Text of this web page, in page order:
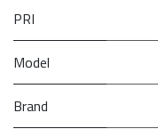
PRI
Model
Brand